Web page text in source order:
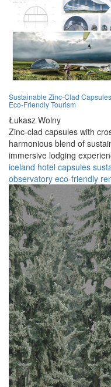
Sustainable Zinc-Clad
Eco-Friendly Tourism
Łukasz Wolny
Zinc-clad capsules with
harmonious blend of
immersive lodging
iceland hotel capsules
observatory eco-friendly